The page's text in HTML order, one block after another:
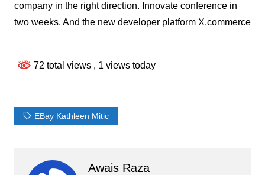
company in the right direction. Innovate conference in
two weeks. And the new developer platform X.commerce
72 total views , 1 views today
EBay Kathleen Mitic
Awais Raza